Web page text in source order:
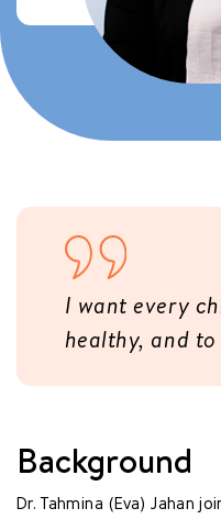
I want every
healthy, and
Background
Dr. Tahmina (Eva) Jahan